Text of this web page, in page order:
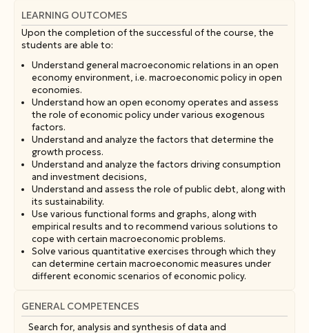
LEARNING OUTCOMES
Upon the completion of the successful of the course, the
students are able to:
Understand general macroeconomic relations in an open
economy environment, i.e. macroeconomic policy in open
economies.
Understand how an open economy operates and assess
the role of economic policy under various exogenous
factors.
Understand and analyze the factors that determine the
growth process.
Understand and analyze the factors driving consumption
and investment decisions,
Understand and assess the role of public debt, along with
its sustainability.
Use various functional forms and graphs, along with
empirical results and to recommend various solutions to
cope with certain macroeconomic problems.
Solve various quantitative exercises through which they
can determine certain macroeconomic measures under
different economic scenarios of economic policy.
GENERAL COMPETENCES
Search for, analysis and synthesis of data and